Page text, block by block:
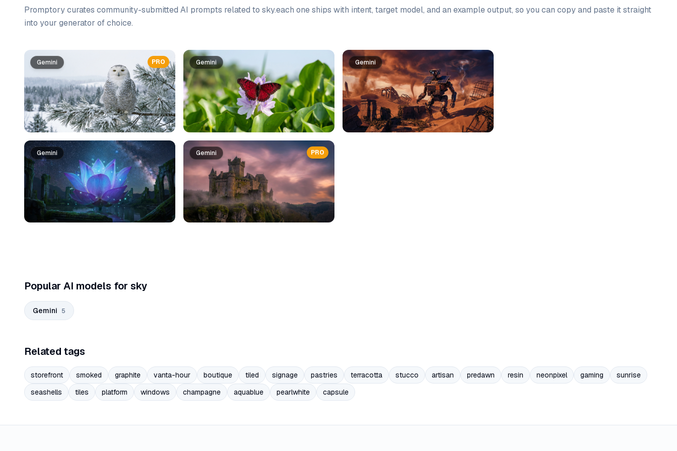
Promptory curates community-submitted AI prompts related to sky.each one ships with intent, target model, and an example output, so you can copy and paste it straight
into your generator of choice.
Prompt list
PRO
Gemini
Gemini
Gemini
PRO
Gemini
Gemini
Popular AI models for sky
Gemini 5
Related tags
storefront smoked graphite vanta-hour boutique tiled signage pastries terracotta stucco artisan predawn resin neonpixel gaming
sunrise
seashells
tiles platform windows champagne aquablue pearlwhite capsule